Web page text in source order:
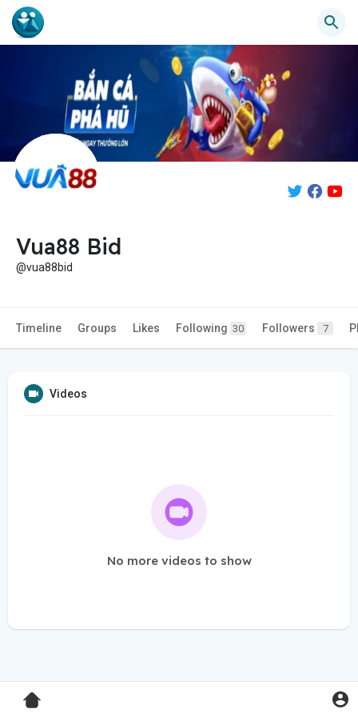
Vua88 Bid
@vua88bid
Timeline Groups Likes Following 30 Followers 7
Videos
No more videos to show